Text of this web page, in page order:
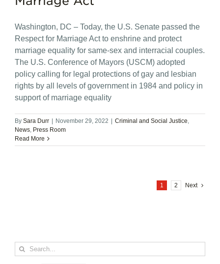
Washington, DC – Today, the U.S. Senate passed the
Respect for Marriage Act to enshrine and protect
marriage equality for same-sex and interracial couples.
The U.S. Conference of Mayors (USCM) adopted
policy calling for legal protections of gay and lesbian
rights by all levels of government in 1984 and policy in
support of marriage equality
By Sara Durr November 29, 2022 Criminal and Social Justice,
News, Press Room
Read More
1 2 Next
Search
for: